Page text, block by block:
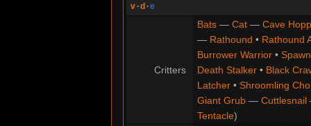
v ·d ·e
Critters
Bats— Cat— Cave
— Rathound • Rathound
Burrower Warrior• Spawn
Death Stalker• Black
Latcher• Shroomling
Giant Grub— Cuttlesnail
Tentacle)